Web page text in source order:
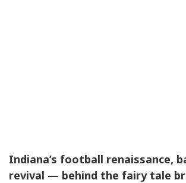
Indiana’s football renaissance,
revival — behind the fairy tale